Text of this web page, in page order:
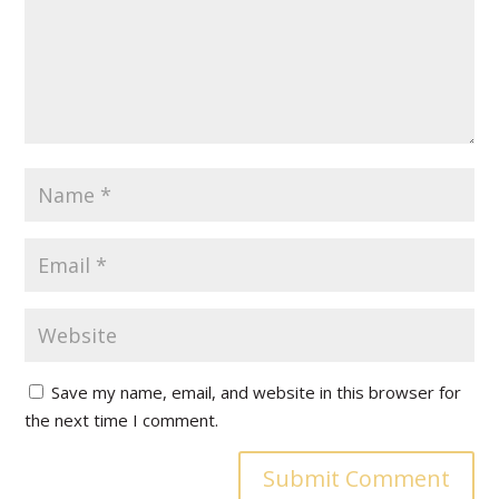
Save my name, email, and website in this browser for
the next time I comment.